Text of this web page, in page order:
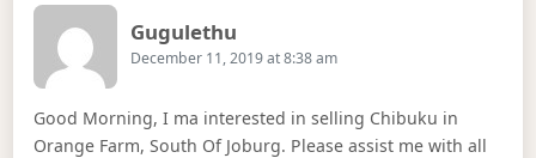
Gugulethu
December 11, 2019 at 8:38 am
Good Morning, I ma interested in selling Chibuku in
Orange Farm, South Of Joburg. Please assist me with all